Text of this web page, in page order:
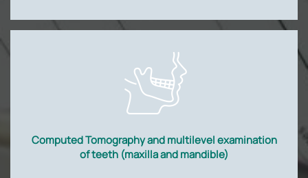
Computed Tomography and multilevel examination
of teeth (maxilla and mandible)